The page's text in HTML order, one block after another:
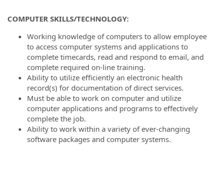
COMPUTER SKILLS/TECHNOLOGY:
Working knowledge of computers to allow employee
to access computer systems and applications to
complete timecards, read and respond to email, and
complete required on-line training.
Ability to utilize efficiently an electronic health
record(s) for documentation of direct services.
Must be able to work on computer and utilize
computer applications and programs to effectively
complete the job.
Ability to work within a variety of ever-changing
software packages and computer systems.